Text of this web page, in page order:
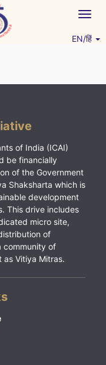
EN/हिं
of India (ICAI)
be financially
of the Government
Shaksharta which is
development
This drive includes
micro site,
of
community of
as Vitiya Mitras.